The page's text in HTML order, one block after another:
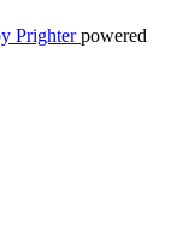
powered